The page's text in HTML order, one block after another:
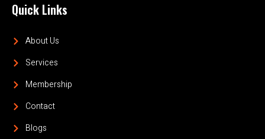
Quick Links
About Us
Services
Membership
Contact
Blogs